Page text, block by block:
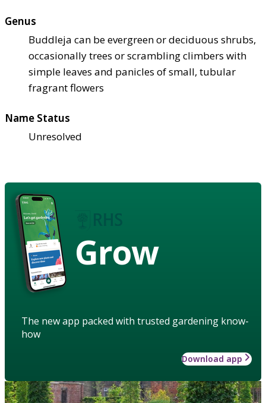
Genus
Buddleja can be evergreen or deciduous shrubs,
occasionally trees or scrambling climbers with
simple leaves and panicles of small, tubular
fragrant flowers
Name Status
Unresolved
Grow
The new app packed with trusted gardening know-
how
Download app